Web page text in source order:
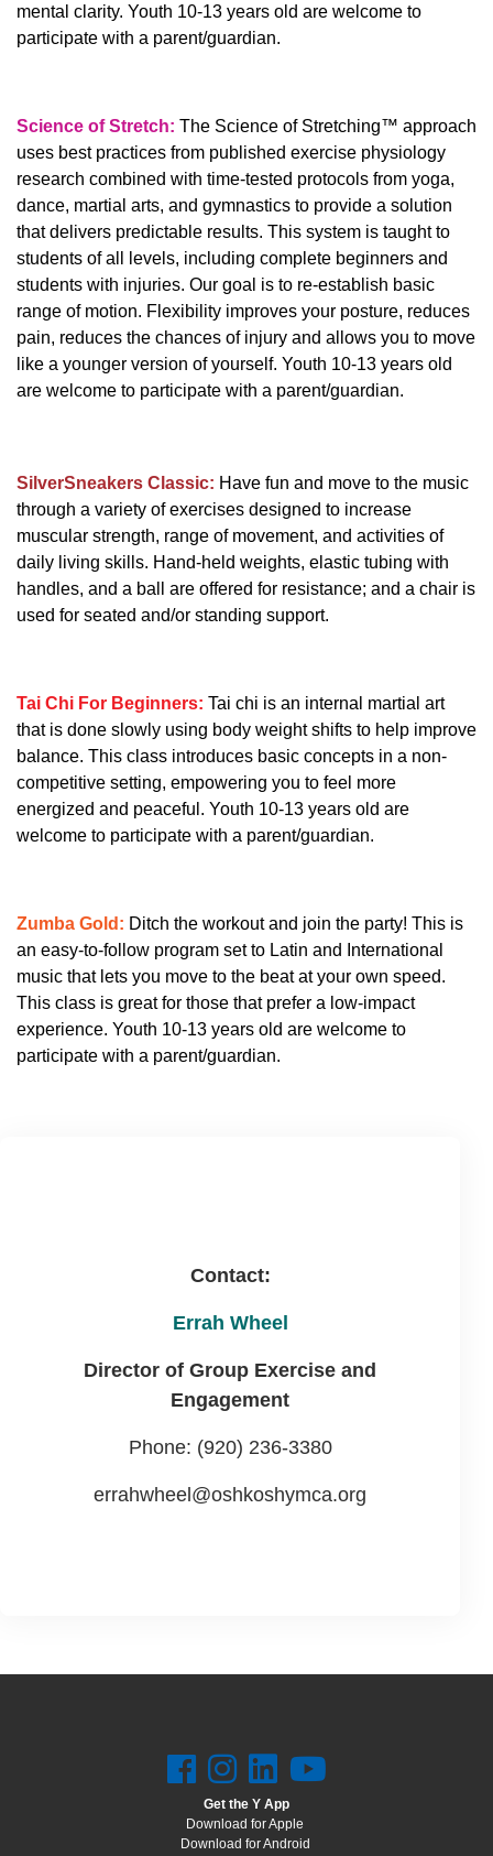
mental clarity. Youth 10-13 years old are welcome to
participate with a parent/guardian.
Science of Stretch: The Science of Stretching™ approach
uses best practices from published exercise physiology
research combined with time-tested protocols from yoga,
dance, martial arts, and gymnastics to provide a solution
that delivers predictable results. This system is taught to
students of all levels, including complete beginners and
students with injuries. Our goal is to re-establish basic
range of motion. Flexibility improves your posture, reduces
pain, reduces the chances of injury and allows you to move
like a younger version of yourself. Youth 10-13 years old
are welcome to participate with a parent/guardian.
SilverSneakers Classic: Have fun and move to the music
through a variety of exercises designed to increase
muscular strength, range of movement, and activities of
daily living skills. Hand-held weights, elastic tubing with
handles, and a ball are offered for resistance; and a chair is
used for seated and/or standing support.
Tai Chi For Beginners: Tai chi is an internal martial art
that is done slowly using body weight shifts to help improve
balance. This class introduces basic concepts in a non-
competitive setting, empowering you to feel more
energized and peaceful. Youth 10-13 years old are
welcome to participate with a parent/guardian.
Zumba Gold: Ditch the workout and join the party! This is
an easy-to-follow program set to Latin and International
music that lets you move to the beat at your own speed.
This class is great for those that prefer a low-impact
experience. Youth 10-13 years old are welcome to
participate with a parent/guardian.
Contact:
Errah Wheel
Director of Group Exercise and
Engagement
Phone: (920) 236-3380
errahwheel@oshkoshymca.org
Get the Y App
Download for Apple
Download for Android